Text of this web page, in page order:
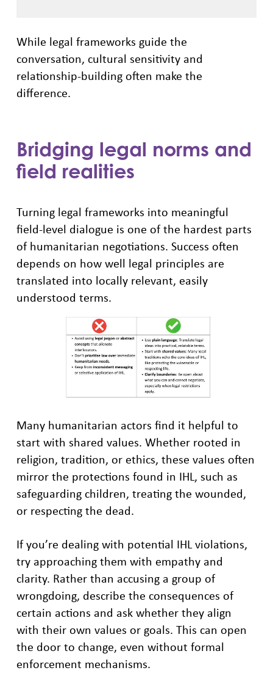
While legal frameworks guide the
conversation, cultural sensitivity and
relationship-building often make the
difference.
Bridging legal norms and
field realities
Turning legal frameworks into meaningful
field-level dialogue is one of the hardest parts
of humanitarian negotiations. Success often
depends on how well legal principles are
translated into locally relevant, easily
understood terms.
Many humanitarian actors find it helpful to
start with shared values. Whether rooted in
religion, tradition, or ethics, these values often
mirror the protections found in IHL, such as
safeguarding children, treating the wounded,
or respecting the dead.
If you’re dealing with potential IHL violations,
try approaching them with empathy and
clarity. Rather than accusing a group of
wrongdoing, describe the consequences of
certain actions and ask whether they align
with their own values or goals. This can open
the door to change, even without formal
enforcement mechanisms.